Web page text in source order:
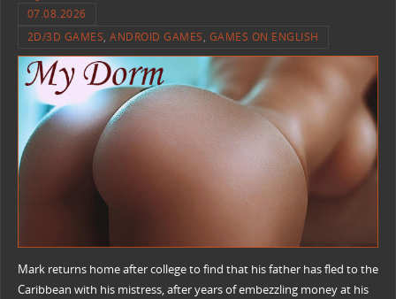
07.08.2026
2D/3D GAMES,ANDROID GAMES, GAMES ON ENGLISH
Mark returns home after college to find that his father has fled to the
Caribbean with his mistress, after years of embezzling money at his